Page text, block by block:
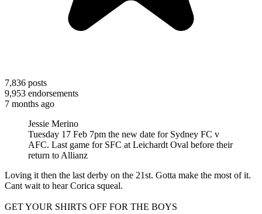
7,836 posts
9,953 endorsements
7 months ago
Jessie Merino
Tuesday 17 Feb 7pm the new date for Sydney FC v
AFC. Last game for SFC at Leichardt Oval before their
return to Allianz
Loving it then the last derby on the 21st. Gotta make the most of it.
Cant wait to hear Corica squeal.
GET YOUR SHIRTS OFF FOR THE BOYS